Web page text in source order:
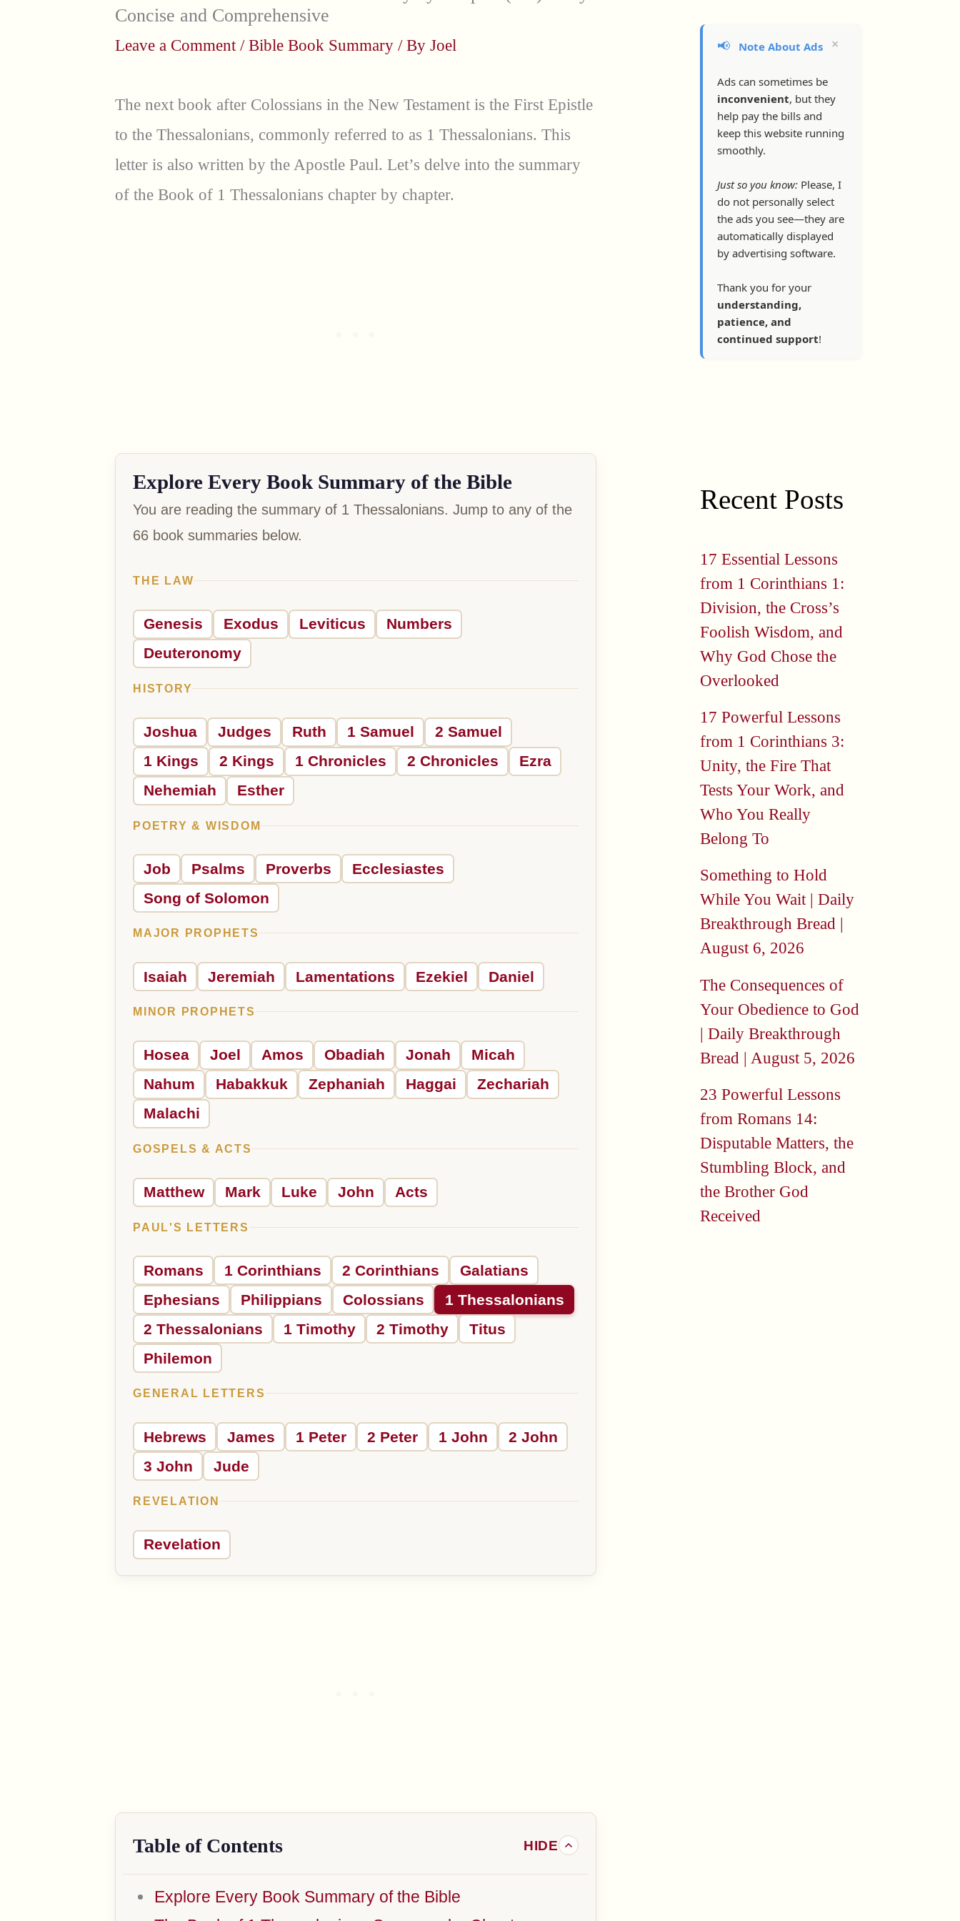
Concise and Comprehensive
Leave a Comment / Bible Book Summary / By Joel
The next book after Colossians in the New Testament is the First Epistle
to the Thessalonians, commonly referred to as 1 Thessalonians. This
letter is also written by the Apostle Paul. Let’s delve into the summary
of the Book of 1 Thessalonians chapter by chapter.
Explore Every Book Summary of the Bible
You are reading the summary of 1 Thessalonians. Jump to any of the
66 book summaries below.
THE LAW
Genesis Exodus Leviticus
Numbers
Deuteronomy
HISTORY
Joshua Judges Ruth 1 Samuel
2 Samuel
1 Kings
2 Kings 1 Chronicles 2 Chronicles
Ezra
Nehemiah
Esther
POETRY & WISDOM
Job Psalms Proverbs
Ecclesiastes
Song of Solomon
MAJOR PROPHETS
Isaiah Jeremiah Lamentations Ezekiel Daniel
MINOR PROPHETS
Hosea Joel Amos Obadiah Jonah
Micah
Nahum
Habakkuk Zephaniah Haggai
Zechariah
Malachi
GOSPELS & ACTS
Matthew Mark Luke John Acts
PAUL'S LETTERS
Romans 1 Corinthians 2 Corinthians
Galatians
Ephesians
Philippians Colossians
1 Thessalonians
2 Thessalonians
1 Timothy 2 Timothy
Titus
Philemon
GENERAL LETTERS
Hebrews James 1 Peter 2 Peter 1 John
2 John
3 John
Jude
REVELATION
Revelation
Table of Contents
Explore Every Book Summary of the Bible
📢 Note About Ads
Ads can sometimes be
inconvenient, but they
help pay the bills and
keep this website running
smoothly.
Just so you know: Please, I
do not personally select
the ads you see—they are
automatically displayed
by advertising software.
Thank you for your
understanding,
patience, and
continued support!
×
Recent Posts
17 Essential Lessons
from 1 Corinthians 1:
Division, the Cross’s
Foolish Wisdom, and
Why God Chose the
Overlooked
17 Powerful Lessons
from 1 Corinthians 3:
Unity, the Fire That
Tests Your Work, and
Who You Really
Belong To
Something to Hold
While You Wait | Daily
Breakthrough Bread |
August 6, 2026
The Consequences of
Your Obedience to God
| Daily Breakthrough
Bread | August 5, 2026
23 Powerful Lessons
from Romans 14:
Disputable Matters, the
Stumbling Block, and
the Brother God
Received